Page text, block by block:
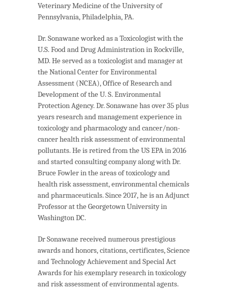
Veterinary Medicine of the University of
Pennsylvania, Philadelphia, PA.
Dr. Sonawane worked as a Toxicologist with the
U.S. Food and Drug Administration in Rockville,
MD. He served as a toxicologist and manager at
the National Center for Environmental
Assessment (NCEA), Office of Research and
Development of the U. S. Environmental
Protection Agency. Dr. Sonawane has over 35 plus
years research and management experience in
toxicology and pharmacology and cancer/non-
cancer health risk assessment of environmental
pollutants. He is retired from the US EPA in 2016
and started consulting company along with Dr.
Bruce Fowler in the areas of toxicology and
health risk assessment, environmental chemicals
and pharmaceuticals. Since 2017, he is an Adjunct
Professor at the Georgetown University in
Washington DC.
Dr Sonawane received numerous prestigious
awards and honors, citations, certificates, Science
and Technology Achievement and Special Act
Awards for his exemplary research in toxicology
and risk assessment of environmental agents.